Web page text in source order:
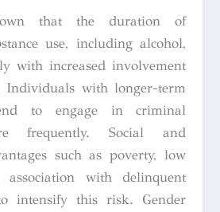
that the duration of
use, including alcohol,
with increased involvement
with longer-term
to engage in criminal
frequently. Social and
such as poverty, low
association with delinquent
intensify this risk. Gender